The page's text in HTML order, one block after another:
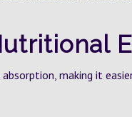
making it